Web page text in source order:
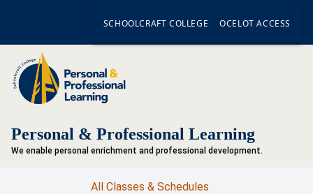
SCHOOLCRAFT COLLEGE OCELOT ACCESS
Personal & Professional Learning
We enable personal enrichment and professional development.
All Classes & Schedules